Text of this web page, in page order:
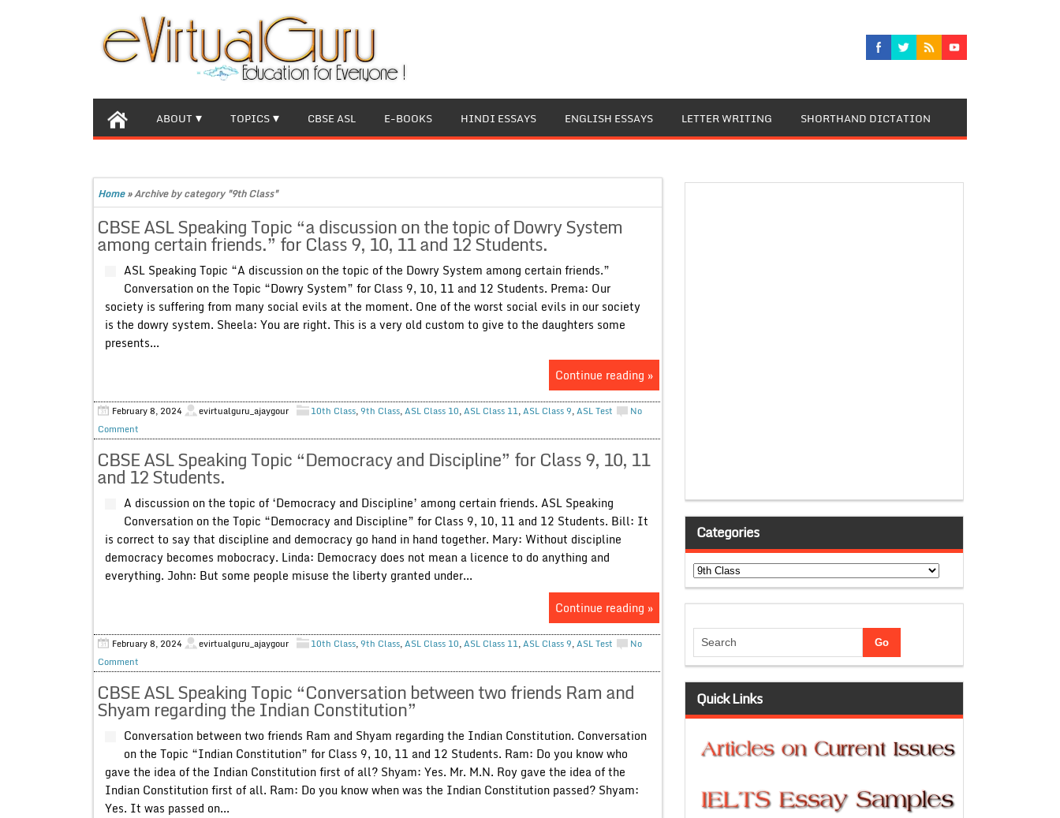
ABOUT TOPICS CBSE ASL E-BOOKS HINDI ESSAYS ENGLISH ESSAYS LETTER WRITING SHORTHAND DICTATION
Home»Archive by category "9th Class"
CBSE ASL Speaking Topic “a discussion on the topic of Dowry System
among certain friends.” for Class 9, 10, 11 and 12 Students.
ASL Speaking Topic “A discussion on the topic of the Dowry System among certain friends.”
Conversation on the Topic “Dowry System” for Class 9, 10, 11 and 12 Students. Prema: Our
society is suffering from many social evils at the moment. One of the worst social evils in our society
is the dowry system. Sheela: You are right. This is a very old custom to give to the daughters some
presents...
Continue reading »
February 8, 2024 evirtualguru_ajaygour 10th Class,9th Class,ASL Class 10,ASL Class 11,ASL Class 9,ASL Test
No
Comment
CBSE ASL Speaking Topic “Democracy and Discipline” for Class 9, 10, 11
and 12 Students.
A discussion on the topic of ‘Democracy and Discipline’ among certain friends. ASL Speaking
Conversation on the Topic “Democracy and Discipline” for Class 9, 10, 11 and 12 Students. Bill: It
is correct to say that discipline and democracy go hand in hand together. Mary: Without discipline
democracy becomes mobocracy. Linda: Democracy does not mean a licence to do anything and
everything. John: But some people misuse the liberty granted under...
Continue reading »
February 8, 2024 evirtualguru_ajaygour 10th Class,9th Class,ASL Class 10,ASL Class 11,ASL Class 9,ASL Test
No
Comment
CBSE ASL Speaking Topic “Conversation between two friends Ram and
Shyam regarding the Indian Constitution”
Conversation between two friends Ram and Shyam regarding the Indian Constitution. Conversation
on the Topic “Indian Constitution” for Class 9, 10, 11 and 12 Students. Ram: Do you know who
gave the idea of the Indian Constitution first of all? Shyam: Yes. Mr. M.N. Roy gave the idea of the
Indian Constitution first of all. Ram: Do you know when was the Indian Constitution passed? Shyam:
Yes. It was passed on...
Categories
Categories
Quick Links